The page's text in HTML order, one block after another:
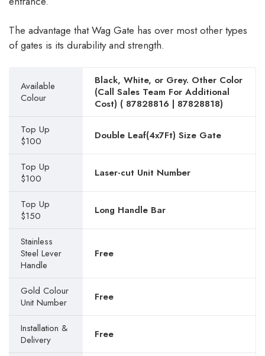
The advantage that Wag Gate has over most other types
of gates is its durability and strength.
Available
Colour
Black, White, or Grey. Other Color
(Call Sales Team For Additional
Cost) ( 87828816 | 87828818)
Top Up
$100
Double Leaf(4x7Ft) Size Gate
Top Up
$100
Laser-cut Unit Number
Top Up
$150
Long Handle Bar
Stainless
Steel Lever
Handle
Free
Gold Colour
Unit Number
Free
Installation &
Delivery
Free